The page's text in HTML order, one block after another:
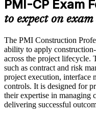
or assessment
Earn a course
the course requirements
Career and Workplace
Build practical
support professional
performance in
Strengthen
stakeholders,
Builds deep contract,
largest domain at 50%
Strengthens
regulators and
Earns 56 PDUs from
toward renewal
PMI-CP Exam
to expect on exam
The PMI Construction
ability to apply
across the project lifecycle.
such as contract and risk
project execution, interface
controls. It is designed for
their expertise in managing
delivering successful